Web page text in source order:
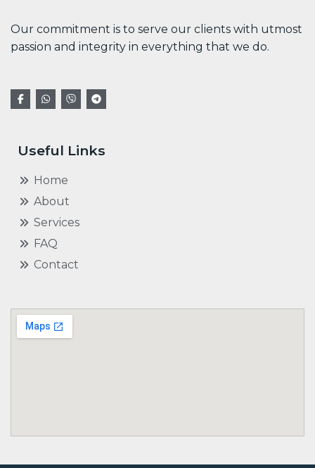
Our commitment is to serve our clients with utmost
passion and integrity in everything that we do.
Useful Links
Home
About
Services
FAQ
Contact